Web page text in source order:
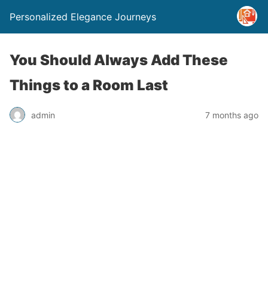
Personalized Elegance Journeys
You Should Always Add These
Things to a Room Last
admin 7 months ago